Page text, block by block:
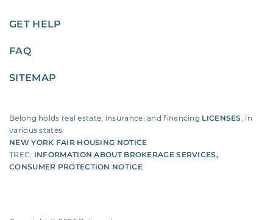
GET HELP
FAQ
SITEMAP
Belong holds real estate, insurance, and financing LICENSES , in
various states.
NEW YORK FAIR HOUSING NOTICE
TREC: INFORMATION ABOUT BROKERAGE SERVICES,
CONSUMER PROTECTION NOTICE